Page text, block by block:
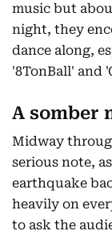
music but
night, they
dance along,
'8TonBall' and
A somber
Midway
serious note,
earthquake
heavily on
to ask the